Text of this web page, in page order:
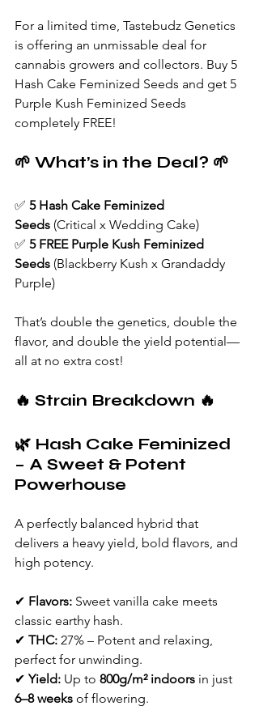
For a limited time, Tastebudz Genetics
is offering an unmissable deal for
cannabis growers and collectors. Buy 5
Hash Cake Feminized Seeds and get 5
Purple Kush Feminized Seeds
completely FREE!
🌱 What’s in the Deal? 🌱
✅ 5 Hash Cake Feminized
Seeds (Critical x Wedding Cake)
✅ 5 FREE Purple Kush Feminized
Seeds (Blackberry Kush x Grandaddy
Purple)
That’s double the genetics, double the
flavor, and double the yield potential—
all at no extra cost!
🔥 Strain Breakdown 🔥
🌿 Hash Cake Feminized
– A Sweet & Potent
Powerhouse
A perfectly balanced hybrid that
delivers a heavy yield, bold flavors, and
high potency.
✔ Flavors: Sweet vanilla cake meets
classic earthy hash.
✔ THC: 27% – Potent and relaxing,
perfect for unwinding.
✔ Yield: Up to 800g/m² indoors in just
6–8 weeks of flowering.